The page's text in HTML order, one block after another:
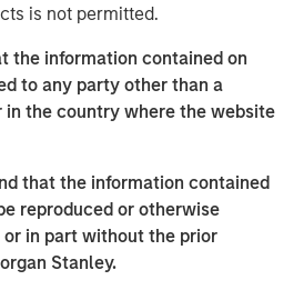
is not permitted.
the information contained on
to any party other than a
in the country where the website
that the information contained
reproduced or otherwise
in part without the prior
Stanley.
a non-Morgan Stanley Internet
not reviewed any of the content
guarantee any claims or assume